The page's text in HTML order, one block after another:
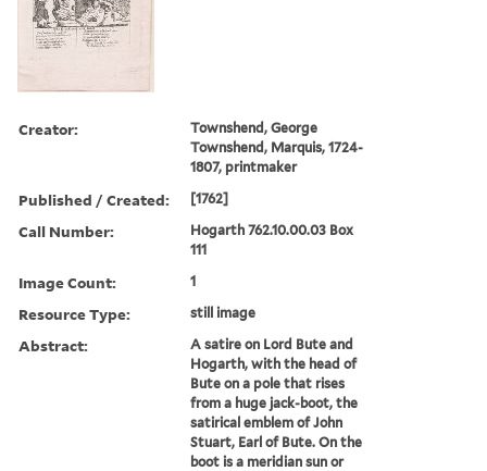
Creator:
Townshend, George
Townshend, Marquis, 1724-
1807, printmaker
Published / Created: [1762]
Call Number:
Hogarth 762.10.00.03 Box
111
Image Count: 1
Resource Type: still image
Abstract:
A satire on Lord Bute and
Hogarth, with the head of
Bute on a pole that rises
from a huge jack-boot, the
satirical emblem of John
Stuart, Earl of Bute. On the
boot is a meridian sun or